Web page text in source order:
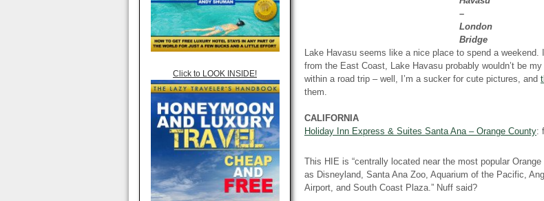
Click to LOOK INSIDE!
–
London
Bridge
Lake Havasu seems like a nice place to spend a weekend.
from the East Coast, Lake Havasu probably wouldn’t be
within a road trip – well, I’m a sucker for cute pictures, and
them.
CALIFORNIA
Holiday Inn Express & Suites Santa Ana – Orange County:
This HIE is “centrally located near the most popular
as Disneyland, Santa Ana Zoo, Aquarium of the Pacific,
Airport, and South Coast Plaza.” Nuff said?